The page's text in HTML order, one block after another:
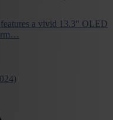
a vivid 13.3" OLED